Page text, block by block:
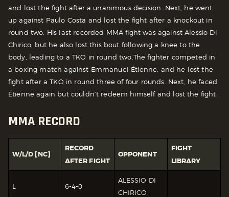
and lost the fight after a unanimous decision. Next, he went
up against Paulo Costa and lost the fight after a knockout in
round two. His last recorded MMA fight was against Alessio Di
Chirico, but he also lost this bout following a knee to the
body, leading to a TKO in round two. The fighter competed in
a boxing match against Emmanuel Étienne, and he lost the
fight after a TKO in round three of four rounds. Next, he faced
Étienne again but couldn’t redeem himself and lost the fight.
MMA RECORD
W/L/D [NC]
RECORD
AFTER FIGHT
OPPONENT
FIGHT
LIBRARY
L 6-4-0
ALESSIO DI
CHIRICO.